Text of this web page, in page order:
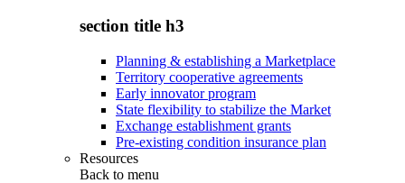
section title h3
Planning & establishing a Marketplace
Territory cooperative agreements
Early innovator program
State flexibility to stabilize the Market
Exchange establishment grants
Pre-existing condition insurance plan
Resources
Back to menu